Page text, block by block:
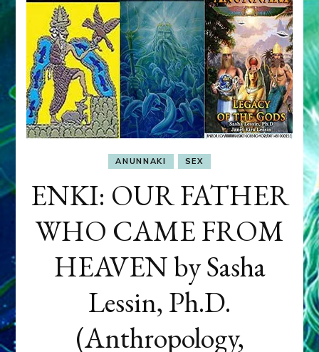
ANUNNAKI SEX
ENKI: OUR FATHER
WHO CAME FROM
HEAVEN by Sasha
Lessin, Ph.D.
(Anthropology,